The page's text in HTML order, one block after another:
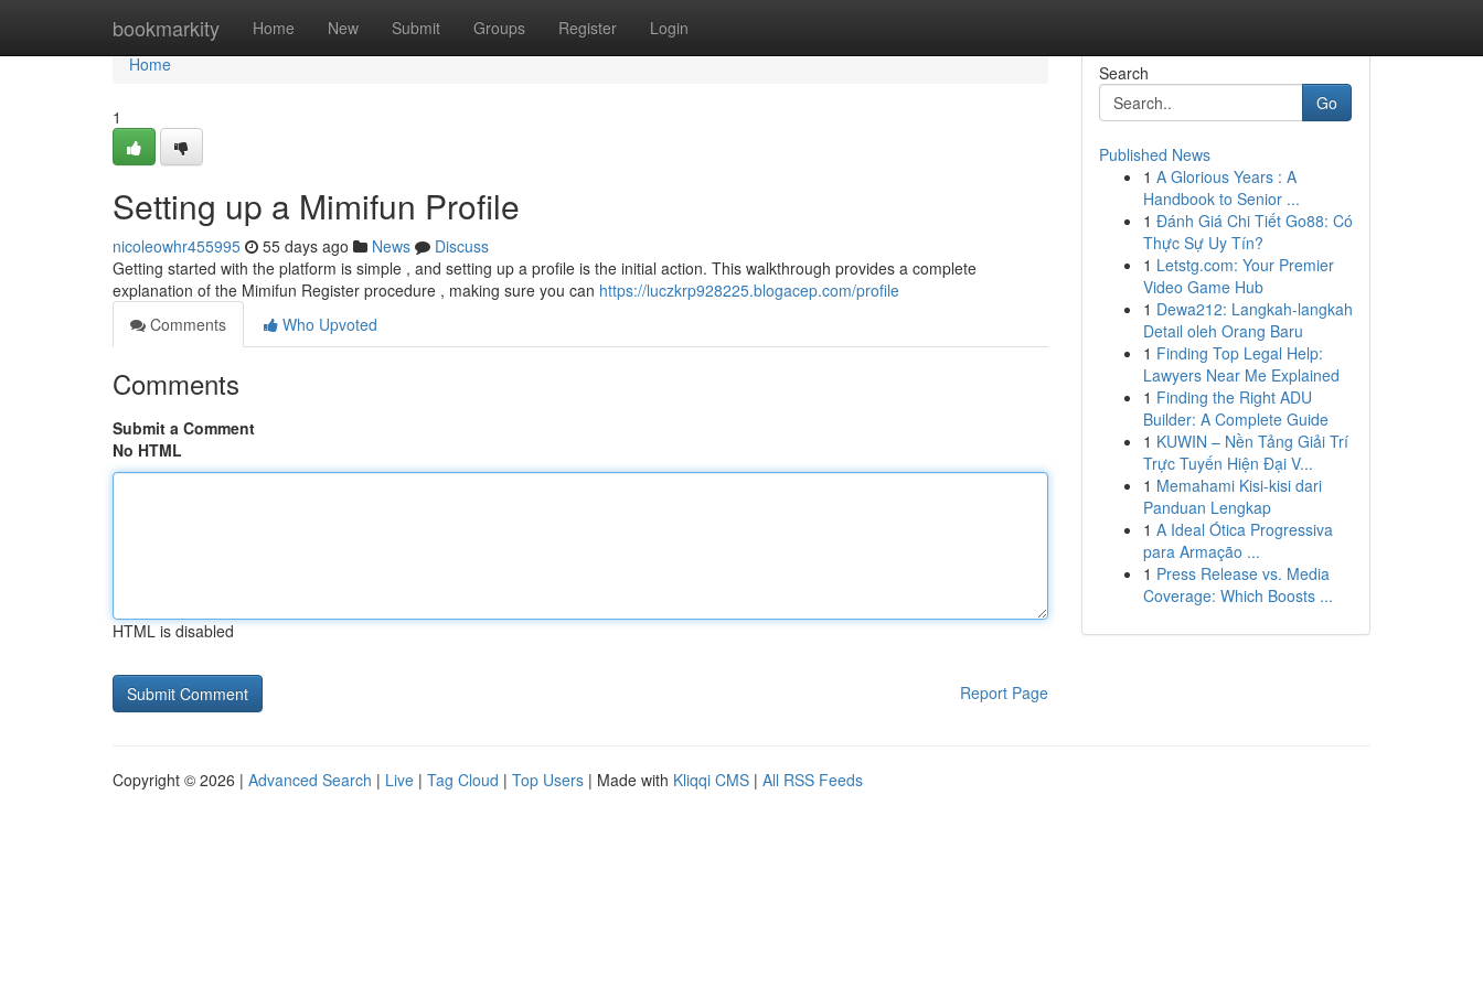
bookmarkity Home New Submit Groups Register Login
Home
Home
1
Setting up a Mimifun Profile
nicoleowhr455995 55 days ago News
Discuss
Getting started with the platform is simple , and setting up a profile is the initial action. This walkthrough provides a complete
explanation of the Mimifun Register procedure , making sure you can https://luczkrp928225.blogacep.com/profile
Comments
Who Upvoted
Comments
Submit a Comment
No HTML
HTML is disabled
Report Page
Search
Go
Published News
1 A Glorious Years : A
Handbook to Senior ...
1 Đánh Giá Chi Tiết Go88: Có
Thực Sự Uy Tín?
1 Letstg.com: Your Premier
Video Game Hub
1 Dewa212: Langkah-langkah
Detail oleh Orang Baru
1 Finding Top Legal Help:
Lawyers Near Me Explained
1 Finding the Right ADU
Builder: A Complete Guide
1 KUWIN – Nền Tảng Giải Trí
Trực Tuyến Hiện Đại V...
1 Memahami Kisi-kisi dari
Panduan Lengkap
1 A Ideal Ótica Progressiva
para Armação ...
1 Press Release vs. Media
Coverage: Which Boosts ...
Copyright © 2026 | Advanced Search | Live | Tag Cloud | Top Users | Made with Kliqqi CMS | All RSS Feeds